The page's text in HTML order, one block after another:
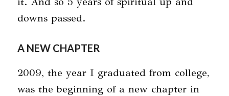
downs passed.
A NEW CHAPTER
2009, the year I graduated from college,
was the beginning of a new chapter in